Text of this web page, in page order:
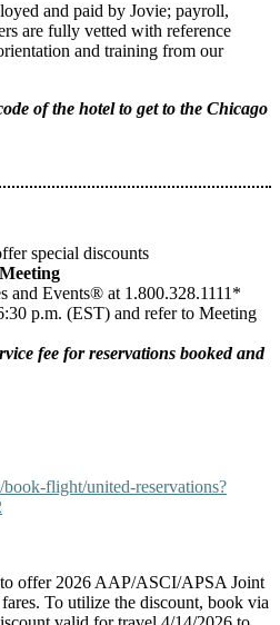
and paid by Jovie; payroll,
are fully vetted with reference
and training from our
of the hotel to get to the Chicago
special discounts
and Events® at 1.800.328.1111*
p.m. (EST) and refer to Meeting
fee for reservations booked and
flight/united-reservations?
offer 2026 AAP/ASCI/APSA Joint
To utilize the discount, book via